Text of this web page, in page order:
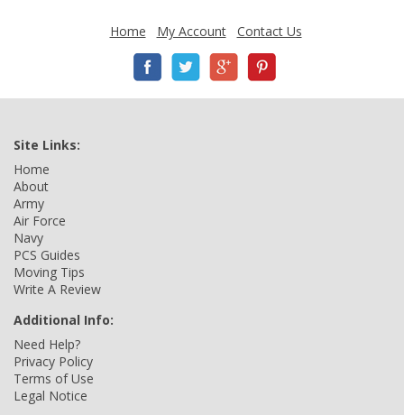
Home My Account Contact Us
Site Links:
Home
About
Army
Air Force
Navy
PCS Guides
Moving Tips
Write A Review
Additional Info:
Need Help?
Privacy Policy
Terms of Use
Legal Notice